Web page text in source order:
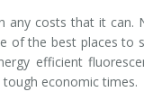
any costs that it
of the best places to
efficient
economic times.